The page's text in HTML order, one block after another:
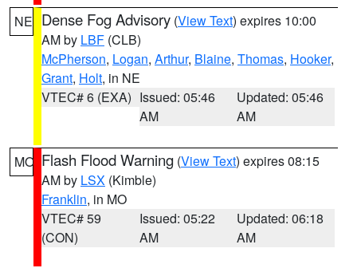
NE Dense Fog Advisory (View Text) expires 10:00
AM by LBF (CLB)
McPherson, Logan, Arthur, Blaine, Thomas, Hooker,
Grant, Holt, in NE
VTEC# 6 (EXA) Issued: 05:46
AM
Updated: 05:46
AM
MO Flash Flood Warning (View Text) expires 08:15
AM by LSX (Kimble)
Franklin, in MO
VTEC# 59
(CON)
Issued: 05:22
AM
Updated: 06:18
AM